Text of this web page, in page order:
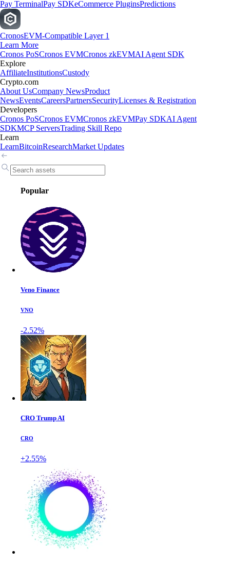
Pay TerminalPay SDKeCommerce PluginsPredictions
CronosEVM-Compatible Layer 1
Learn More
Cronos PoSCronos EVMCronos zkEVMAI Agent SDK
Explore
AffiliateInstitutionsCustody
Crypto.com
About UsCompany NewsProduct
NewsEventsCareersPartnersSecurityLicenses & Registration
Developers
Cronos PoSCronos EVMCronos zkEVMPay SDKAI Agent
SDKMCP ServersTrading Skill Repo
Learn
LearnBitcoinResearchMarket Updates
Popular
Veno Finance
VNO
-2.52%
CRO Trump AI
CRO
+2.55%